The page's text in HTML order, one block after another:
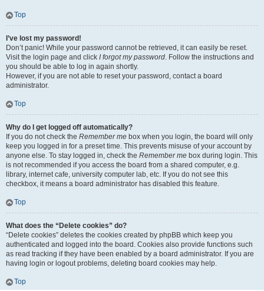
Top
I’ve lost my password!
Don’t panic! While your password cannot be retrieved, it can easily be reset.
Visit the login page and click I forgot my password. Follow the instructions and
you should be able to log in again shortly.
However, if you are not able to reset your password, contact a board
administrator.
Top
Why do I get logged off automatically?
If you do not check the Remember me box when you login, the board will only
keep you logged in for a preset time. This prevents misuse of your account by
anyone else. To stay logged in, check the Remember me box during login. This
is not recommended if you access the board from a shared computer, e.g.
library, internet cafe, university computer lab, etc. If you do not see this
checkbox, it means a board administrator has disabled this feature.
Top
What does the “Delete cookies” do?
“Delete cookies” deletes the cookies created by phpBB which keep you
authenticated and logged into the board. Cookies also provide functions such
as read tracking if they have been enabled by a board administrator. If you are
having login or logout problems, deleting board cookies may help.
Top